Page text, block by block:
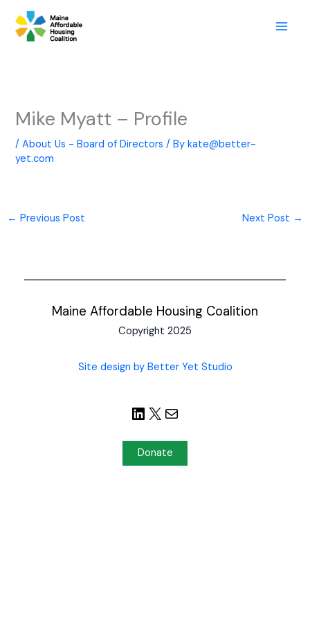
content
Mike Myatt – Profile
/About Us - Board of Directors / Bykate@better-
yet.com
← Previous Post Next Post →
Maine Affordable Housing Coalition
Copyright 2025
Site design by Better Yet Studio
Donate